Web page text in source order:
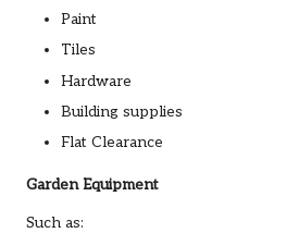
Paint
Tiles
Hardware
Building supplies
Flat Clearance
Garden Equipment
Such as: